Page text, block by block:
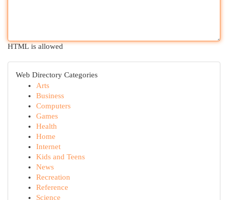
HTML is allowed
Web Directory Categories
Arts
Business
Computers
Games
Health
Home
Internet
Kids and Teens
News
Recreation
Reference
Science